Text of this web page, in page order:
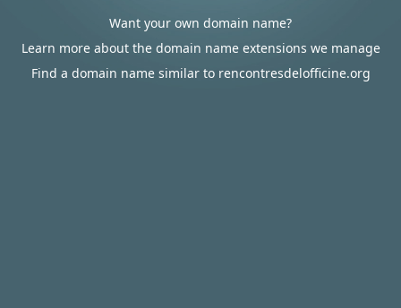
Want your own domain name?
Learn more about the domain name extensions we manage
Find a domain name similar to rencontresdelofficine.org